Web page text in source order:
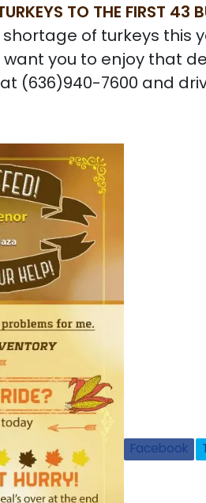
TO THE FIRST
of turkeys this
you to enjoy that
(636)940-7600 and
Facebook